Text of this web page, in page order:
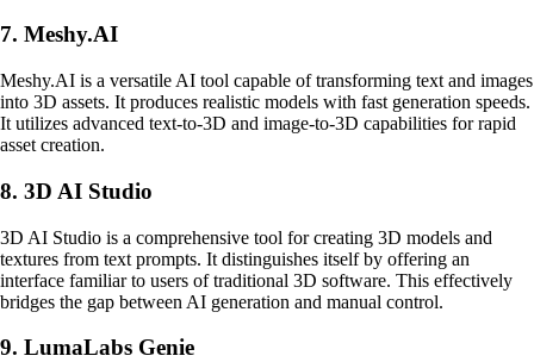
7. Meshy.AI
Meshy.AI is a versatile AI tool capable of transforming text and images
into 3D assets. It produces realistic models with fast generation speeds.
It utilizes advanced text-to-3D and image-to-3D capabilities for rapid
asset creation.
8. 3D AI Studio
3D AI Studio is a comprehensive tool for creating 3D models and
textures from text prompts. It distinguishes itself by offering an
interface familiar to users of traditional 3D software. This effectively
bridges the gap between AI generation and manual control.
9. LumaLabs Genie